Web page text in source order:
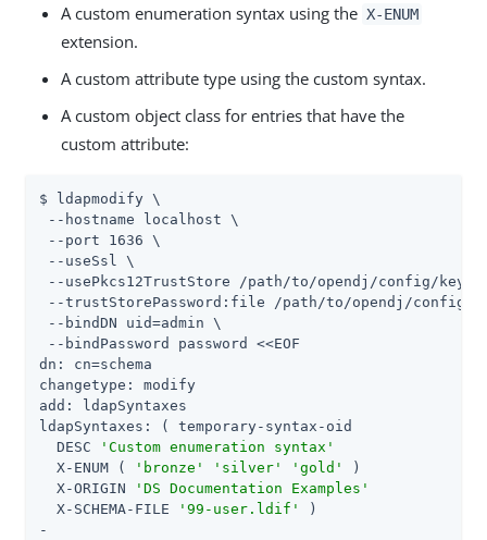
A custom enumeration syntax using the X-ENUM
extension.
A custom attribute type using the custom syntax.
A custom object class for entries that have the
custom attribute:
$ ldapmodify \
--hostname localhost \
--port 1636 \
--useSsl \
--usePkcs12TrustStore
/path/to/opendj /config/
--trustStorePassword:file
/path/to/opendj /config/
--bindDN uid=admin \
--bindPassword password <<EOF
dn: cn=schema
changetype: modify
add: ldapSyntaxes
ldapSyntaxes: ( temporary-syntax-oid
  DESC
'Custom enumeration syntax'
  X-ENUM (
'bronze' 'silver' 'gold'
)
  X-ORIGIN
'DS Documentation Examples'
  X-SCHEMA-FILE
'99-user.ldif'
)
-